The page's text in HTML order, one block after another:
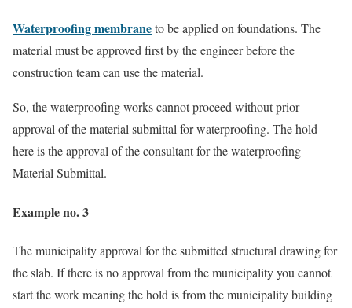
Waterproofing membraneto be applied on foundations. The
material must be approved first by the engineer before the
construction team can use the material.
So, the waterproofing works cannot proceed without prior
approval of the material submittal for waterproofing. The hold
here is the approval of the consultant for the waterproofing
Material Submittal.
Example no. 3
The municipality approval for the submitted structural drawing for
the slab. If there is no approval from the municipality you cannot
start the work meaning the hold is from the municipality building